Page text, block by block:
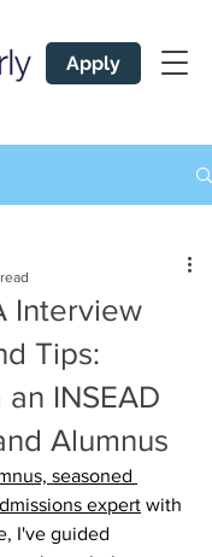
Apply
Interview
Tips:
INSEAD
Alumnus
seasoned
expert with
I've guided